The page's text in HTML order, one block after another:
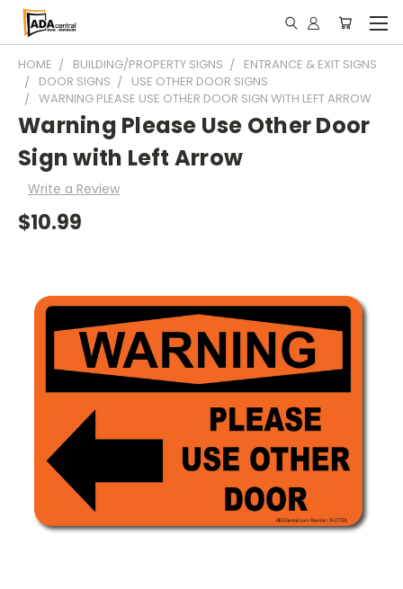
HOME BUILDING/PROPERTY SIGNS
ENTRANCE & EXIT SIGNS
DOOR SIGNS
USE OTHER DOOR SIGNS
WARNING PLEASE USE OTHER DOOR SIGN WITH LEFT ARROW
Warning Please Use Other Door
Sign with Left Arrow
Write a Review
$10.99